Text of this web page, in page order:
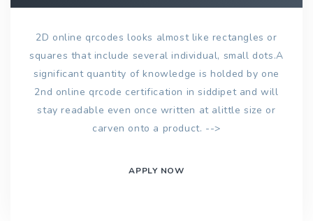
2D online qrcodes looks almost like rectangles or
squares that include several individual, small dots.A
significant quantity of knowledge is holded by one
2nd online qrcode certification in siddipet and will
stay readable even once written at alittle size or
carven onto a product. -->
APPLY NOW